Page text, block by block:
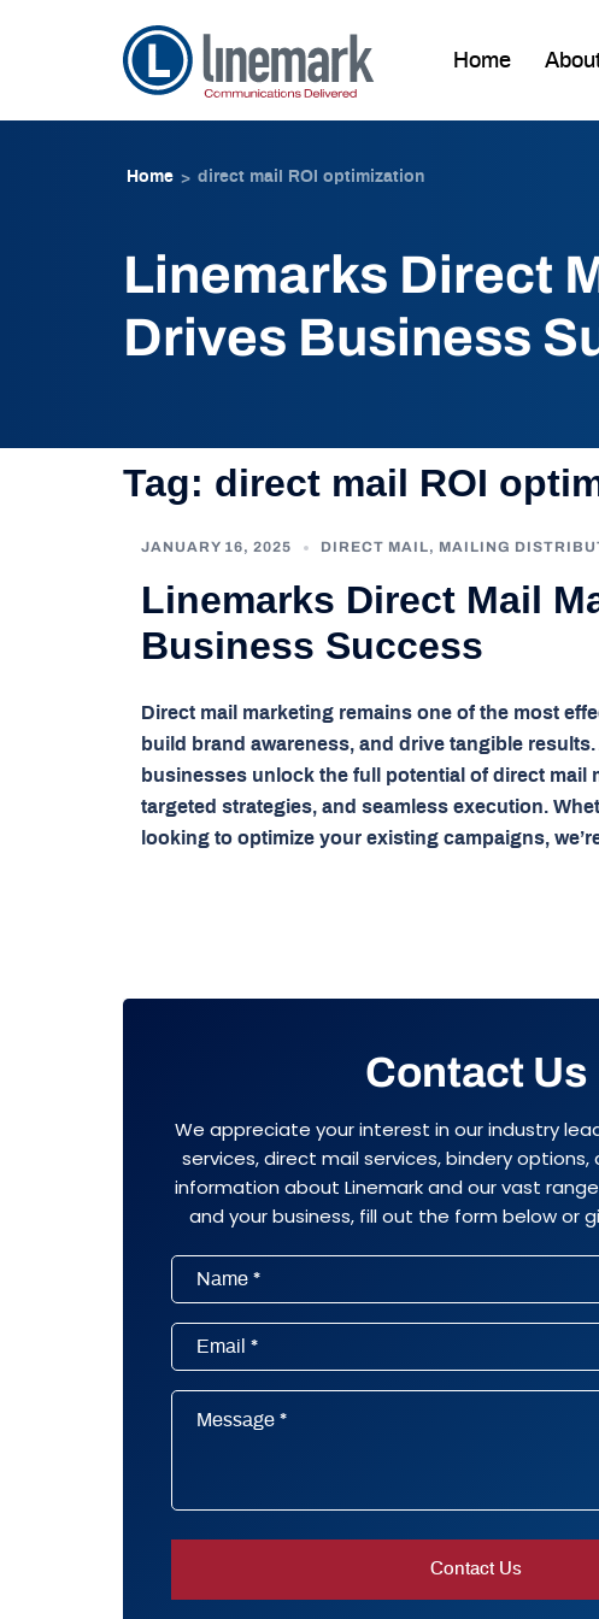
Home
Home > direct mail ROI optimization
Linemarks Direct
Drives Business
Tag: direct mail ROI
JANUARY 16, 2025 DIRECT MAIL, MAILING
Linemarks Direct Mail
Business Success
Direct mail marketing remains one of the most
build brand awareness, and drive tangible
businesses unlock the full potential of direct
targeted strategies, and seamless execution.
looking to optimize your existing campaigns,
Contact Us
We appreciate your interest in our industry
services, direct mail services, bindery options,
information about Linemark and our vast
and your business, fill out the form below or